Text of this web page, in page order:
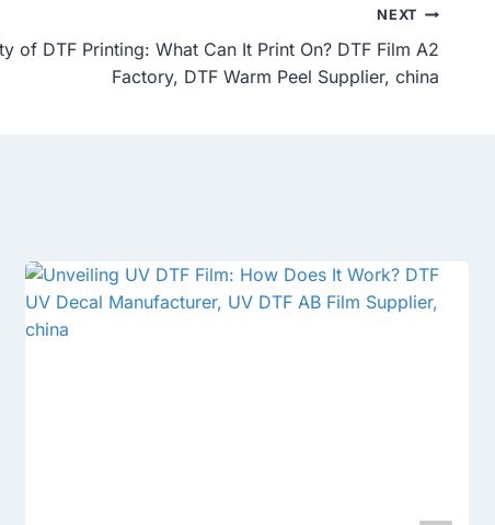
NEXT
of DTF Printing: What Can It Print On? DTF Film A2
Factory, DTF Warm Peel Supplier, china